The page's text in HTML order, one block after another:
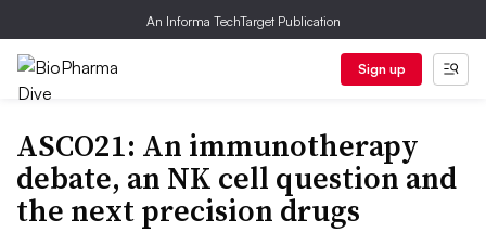
An Informa TechTarget Publication
Sign up
ASCO21: An immunotherapy
debate, an NK cell question and
the next precision drugs